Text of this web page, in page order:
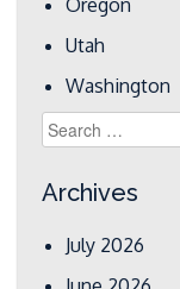
Utah
Washington
Search
for:
Archives
July 2026